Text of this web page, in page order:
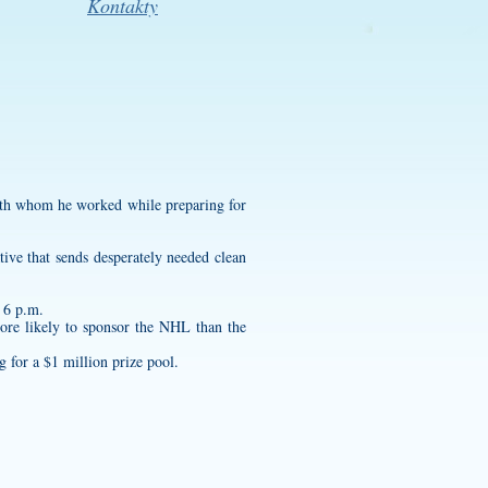
Kontakty
whom he worked while preparing for
that sends desperately needed clean
6 p.m.
likely to sponsor the NHL than the
for a $1 million prize pool.